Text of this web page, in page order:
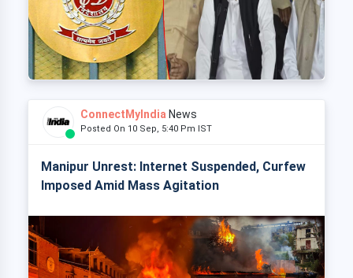
ConnectMyIndia News
Posted On 10 Sep, 5:40 Pm IST
Manipur Unrest: Internet Suspended, Curfew
Imposed Amid Mass Agitation